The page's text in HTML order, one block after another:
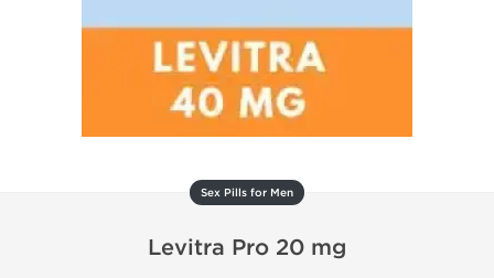
Sex Pills for Men
Levitra Pro 20 mg